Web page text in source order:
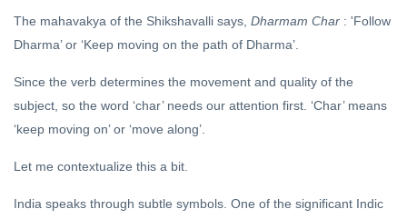
The Ascent of
Consciousness
The
the
The mahavakya of the Shikshavalli says, Dharmam Char : 'Follow
Dharma’ or ‘Keep moving on the path of Dharma’.
Since the verb determines the movement and quality of the
subject, so the word ‘char’ needs our attention first. ‘Char’ means
‘keep moving on’ or ‘move along’.
Let me contextualize this a bit.
India speaks through subtle symbols. One of the significant Indic